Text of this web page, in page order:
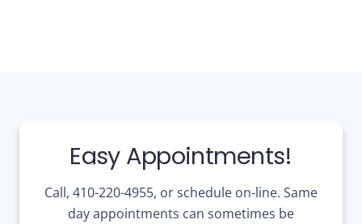
Easy Appointments!
Call, 410-220-4955, or schedule on-line. Same
day appointments can sometimes be